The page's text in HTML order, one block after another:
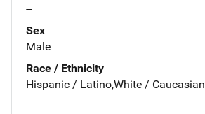
--
Sex
Male
Race / Ethnicity
Hispanic / Latino,White / Caucasian